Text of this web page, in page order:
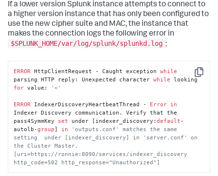
If a lower version Splunk instance attempts to connect to
a higher version instance that has only been configured to
use the new cipher suite and MAC, the instance that
makes the connection logs the following error in
$SPLUNK_HOME/var/log/splunk/splunkd.log :
Copy
ERROR HttpClientRequest - Caught exception while
parsing HTTP reply: Unexpected character while
looking
for value: '<'
ERROR IndexerDiscoveryHeartbeatThread - Error in
Indexer Discovery communication. Verify that the
pass4SymmKey set under [indexer_discovery:default -
autolb-group] in
'outputs.conf' matches the same
setting  under [indexer_discovery] in 'server.conf' on
the Cluster Master.
[uri=https://ronnie:8090/services/indexer_discovery
http_code=502 http_response="Unauthorized"]